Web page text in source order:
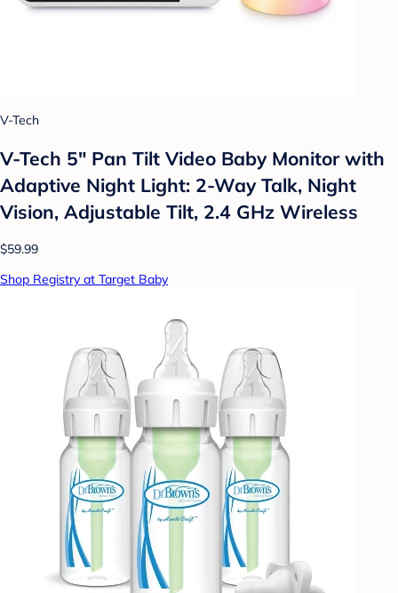
V-Tech
V-Tech 5" Pan Tilt Video Baby Monitor with
Adaptive Night Light: 2-Way Talk, Night
Vision, Adjustable Tilt, 2.4 GHz Wireless
$59.99
Shop Registry at Target Baby